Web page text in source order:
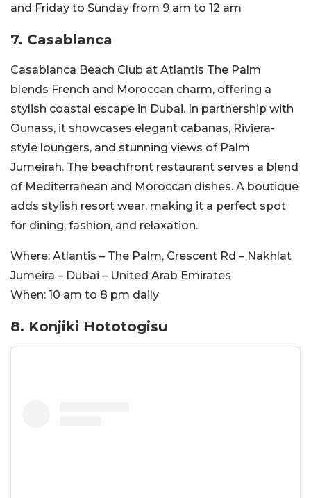
and Friday to Sunday from 9 am to 12 am
7. Casablanca
Casablanca Beach Club at Atlantis The Palm
blends French and Moroccan charm, offering a
stylish coastal escape in Dubai. In partnership with
Ounass, it showcases elegant cabanas, Riviera-
style loungers, and stunning views of Palm
Jumeirah. The beachfront restaurant serves a blend
of Mediterranean and Moroccan dishes. A boutique
adds stylish resort wear, making it a perfect spot
for dining, fashion, and relaxation.
Where: Atlantis – The Palm, Crescent Rd – Nakhlat
Jumeira – Dubai – United Arab Emirates
When: 10 am to 8 pm daily
8. Konjiki Hototogisu